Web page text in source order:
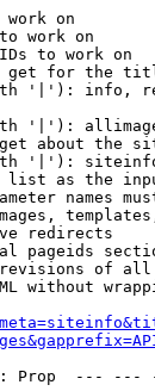
work on
work on
to work on
for the
'|'): info,
'|'):
about the
'|'):
as the
names
redirects
pageids
of
without
Prop  ---